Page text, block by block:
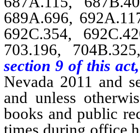
689A.696,
692C.354,
703.196,
section 9 of this act,
Nevada 2011 and
and unless
books and public
times during office